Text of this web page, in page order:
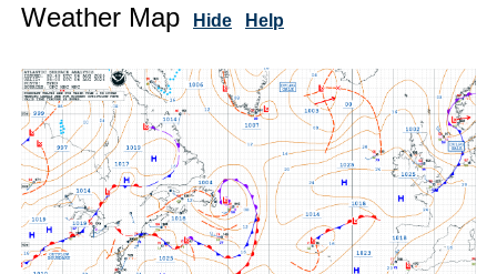
Weather Map Hide Help